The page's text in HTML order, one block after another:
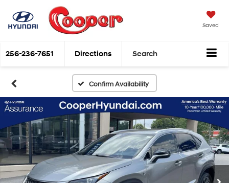
Saved
256-236-7651 Directions Search
Confirm Availability